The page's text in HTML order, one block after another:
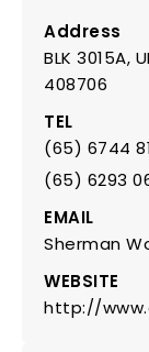
Address
BLK 3015A,
408706
TEL
(65) 6744
(65) 6293
EMAIL
Sherman
WEBSITE
http://